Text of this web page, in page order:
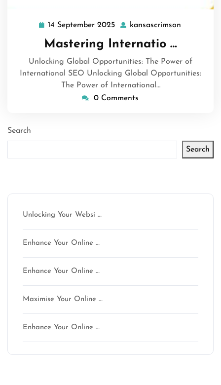
14 September 2025 14
2025
kansascrimson
Mastering Internatio …
Unlocking Global Opportunities: The Power of
International SEO Unlocking Global Opportunities:
The Power of International…
0 Comments
Search
Search
Unlocking Your Websi …
Enhance Your Online …
Enhance Your Online …
Maximise Your Online …
Enhance Your Online …